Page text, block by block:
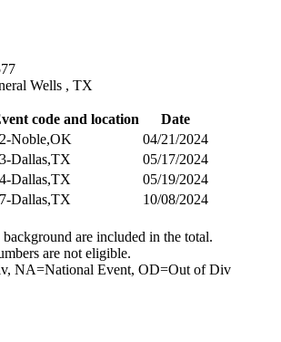
Wells , TX
code and location
Date
Noble,OK
04/21/2024
Dallas,TX
05/17/2024
Dallas,TX
05/19/2024
Dallas,TX 10/08/2024
are included in the total.
are not eligible.
NA=National Event, OD=Out of Div